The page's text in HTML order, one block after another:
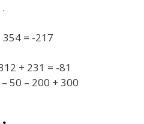
354 = -217
+ 231 = -81
50 – 200 + 300